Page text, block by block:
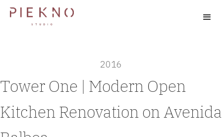
2016
Tower One | Modern Open
Kitchen Renovation on Avenida